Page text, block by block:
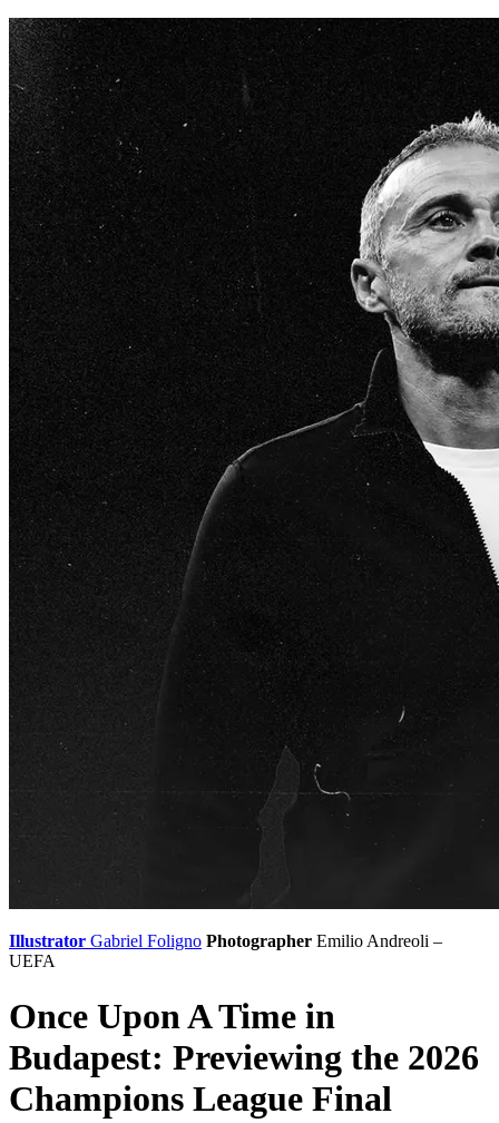
Illustrator Gabriel Foligno Photographer Emilio Andreoli –
UEFA
Once Upon A Time in
Budapest: Previewing the 2026
Champions League Final